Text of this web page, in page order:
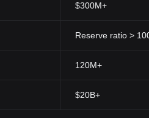
$300M+
Reserve ratio >
120M+
$20B+